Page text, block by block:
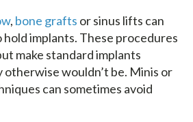
, bone grafts or sinus lifts can
implants. These procedures
make standard implants
otherwise wouldn’t be. Minis or
can sometimes avoid